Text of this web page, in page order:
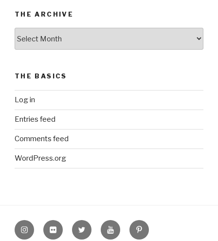
THE ARCHIVE
THE BASICS
Log in
Entries feed
Comments feed
WordPress.org
InstagramFlickr twitter YoutubePinterest